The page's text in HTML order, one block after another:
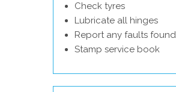
Check tyres
Lubricate all hinges
Report any faults
Stamp service book